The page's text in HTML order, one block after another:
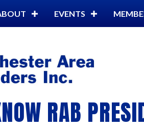
EVENTS
RAB